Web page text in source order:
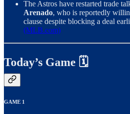
The Astros have restarted trade
Arenado, who is reportedly
clause despite blocking a deal
(MLB.com)
Today’s Game 🗓️
GAME 1